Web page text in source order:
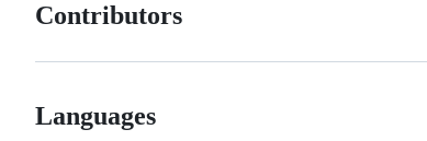
Contributors
Languages